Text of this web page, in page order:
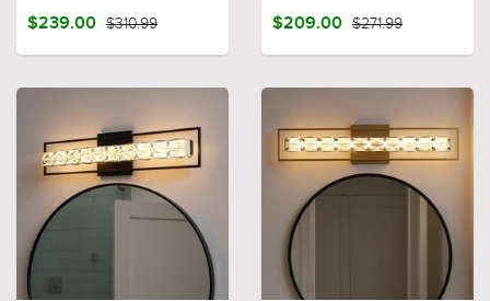
$239.00 $310.99 $209.00 $271.99